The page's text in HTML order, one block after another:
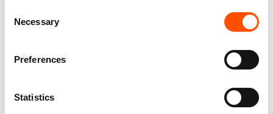
Selection
Necessary
Preferences
Statistics
100% Silk Tie Made To
Measure – Print Satin Silk –
Customize
100% Silk Tie Made To
Measure – Woven Silk – Blue
Made In Italy